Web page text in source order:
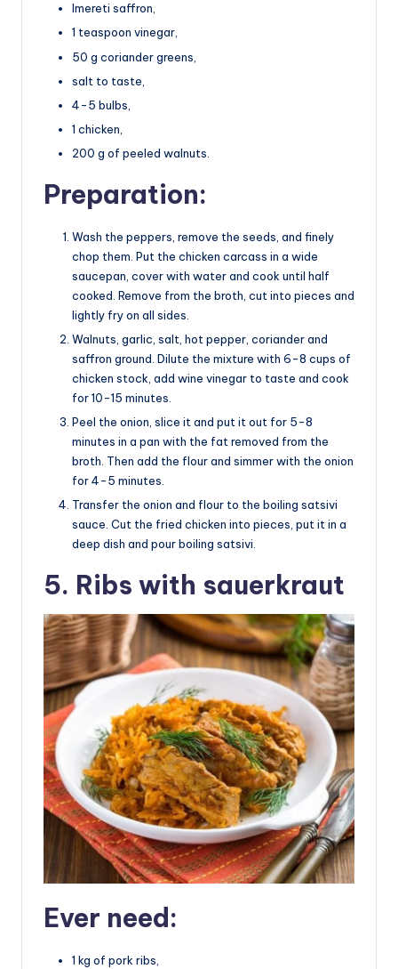
Imereti saffron,
1 teaspoon vinegar,
50 g coriander greens,
salt to taste,
4-5 bulbs,
1 chicken,
200 g of peeled walnuts.
Preparation:
Wash the peppers, remove the seeds, and finely
chop them. Put the chicken carcass in a wide
saucepan, cover with water and cook until half
cooked. Remove from the broth, cut into pieces and
lightly fry on all sides.
Walnuts, garlic, salt, hot pepper, coriander and
saffron ground. Dilute the mixture with 6-8 cups of
chicken stock, add wine vinegar to taste and cook
for 10-15 minutes.
Peel the onion, slice it and put it out for 5-8
minutes in a pan with the fat removed from the
broth. Then add the flour and simmer with the onion
for 4-5 minutes.
Transfer the onion and flour to the boiling satsivi
sauce. Cut the fried chicken into pieces, put it in a
deep dish and pour boiling satsivi.
5. Ribs with sauerkraut
Ever need:
1 kg of pork ribs,